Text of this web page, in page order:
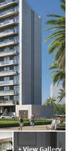
+ View Gallery